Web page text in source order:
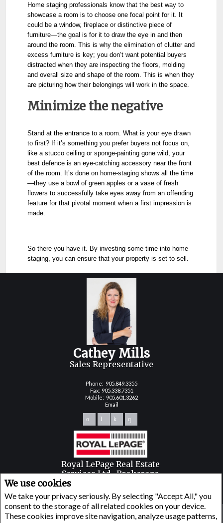
We use cookies
We take your privacy seriously. By selecting "Accept All," you
consent to the storage of all related cookies on your device.
These cookies improve site navigation, analyze usage patterns,
Home staging professionals know that the best way to
showcase a room is to choose one focal point for it. It
could be a window, fireplace or distinctive piece of
furniture—the goal is for it to draw the eye in and then
around the room.This is why the elimination of clutter and
excess furniture is key; you don’t want potential buyers
distracted when they are inspecting the floors, molding
and overall size and shape of the room.This is when they
are picturing how their belongings will work in the space.
Minimize the negative
Stand at the entrance to a room. What is your eye drawn
to first? If it’s something you prefer buyers not focus on,
like a stucco ceiling or sponge-painting gone wild, your
best defence is an eye-catching accessory near the front
of the room. It’s done on home-staging shows all the time
—they use a bowl of green apples or a vase of fresh
flowers to successfully take eyes away from an offending
feature for that pivotal moment when a first impression is
made.
So there you have it. By investing some time into home
staging, you can ensure that your property is set to sell.
Cathey Mills
Sales Representative
Phone: 905.849.3355
Fax: 905.338.7351
Mobile: 905.601.3262
Email
Royal LePage Real Estate
Services Ltd., Brokerage
251 NORTH SERVICE ROAD WEST
www.royallepage.ca|Privacy Policy|Disclaimer| Terms and Conditions